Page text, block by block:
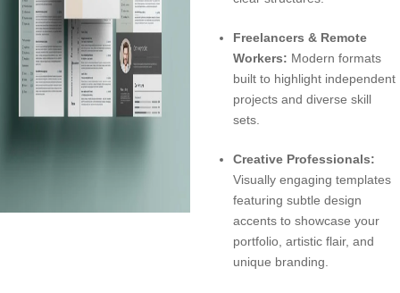
Freelancers & Remote
Workers: Modern formats
built to highlight independent
projects and diverse skill
sets.
Creative Professionals:
Visually engaging templates
featuring subtle design
accents to showcase your
portfolio, artistic flair, and
unique branding.